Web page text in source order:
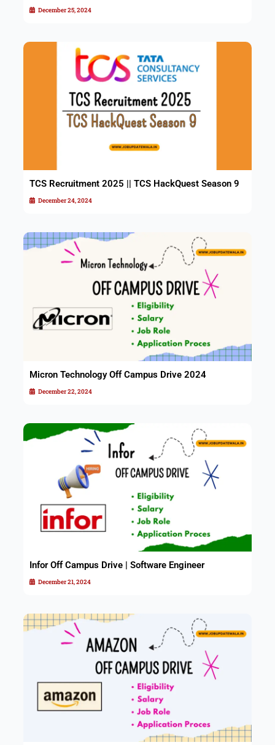
December 25, 2024
TCS Recruitment 2025 || TCS HackQuest Season 9
December 24, 2024
Micron Technology Off Campus Drive 2024
December 22, 2024
Infor Off Campus Drive | Software Engineer
December 21, 2024